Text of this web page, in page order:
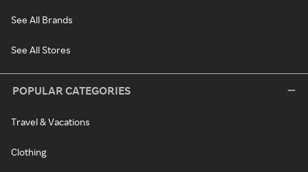
See All Brands
See All Stores
POPULAR CATEGORIES
Travel & Vacations
Clothing